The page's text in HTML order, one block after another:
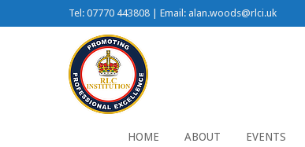
Tel: 07770 443808 | Email: alan.woods@rlci.uk
HOME ABOUT EVENTS